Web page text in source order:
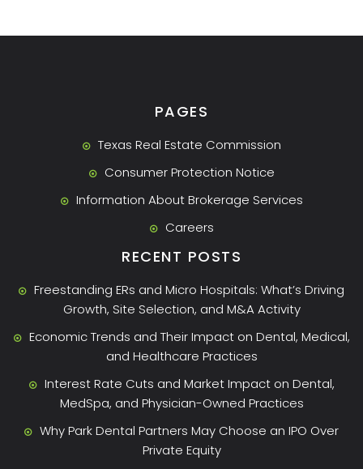
PAGES
Texas Real Estate Commission
Consumer Protection Notice
Information About Brokerage Services
Careers
RECENT POSTS
Freestanding ERs and Micro Hospitals: What’s Driving
Growth, Site Selection, and M&A Activity
Economic Trends and Their Impact on Dental, Medical,
and Healthcare Practices
Interest Rate Cuts and Market Impact on Dental,
MedSpa, and Physician-Owned Practices
Why Park Dental Partners May Choose an IPO Over
Private Equity